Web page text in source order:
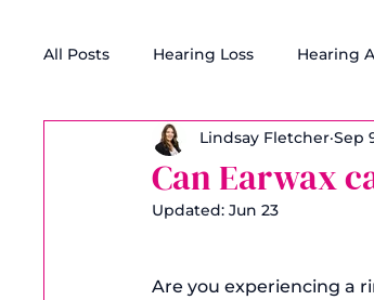
All Posts Hearing Loss Hearing
Tinnitus Treatment
Can Earwax
Lindsay Fletcher Sep
Updated: Jun 23
Are you experiencing a